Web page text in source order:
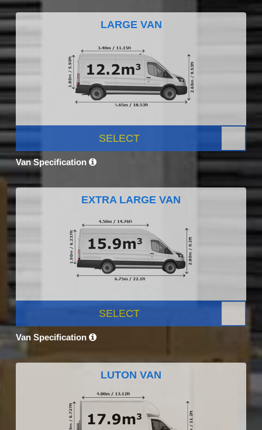
LARGE VAN
SELECT
Van Specification
EXTRA LARGE VAN
SELECT
Van Specification
LUTON VAN